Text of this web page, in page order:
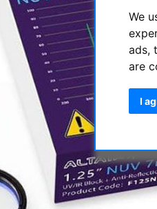
We
ads,
are
I